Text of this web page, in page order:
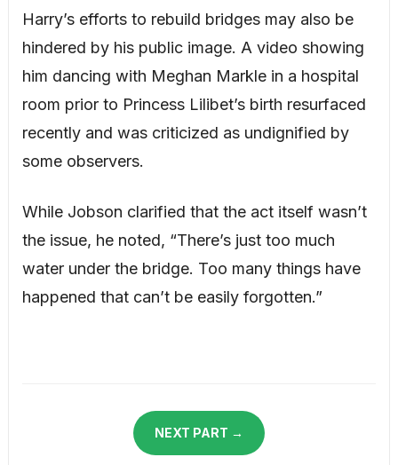
Harry’s efforts to rebuild bridges may also be
hindered by his public image. A video showing
him dancing with Meghan Markle in a hospital
room prior to Princess Lilibet’s birth resurfaced
recently and was criticized as undignified by
some observers.
While Jobson clarified that the act itself wasn’t
the issue, he noted, “There’s just too much
water under the bridge. Too many things have
happened that can’t be easily forgotten.”
NEXT PART →